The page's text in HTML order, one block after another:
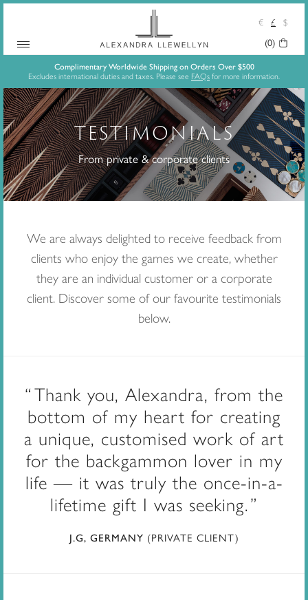
to
content
€ £
$
Your
(0)
Complimentary Worldwide Shipping on Orders Over $500
Excludes international duties and taxes. Please see FAQs for more information.
TESTIMONIALS
From private & corporate clients
We are always delighted to receive feedback from
clients who enjoy the games we create, whether
they are an individual customer or a corporate
client. Discover some of our favourite testimonials
below.
Thank you, Alexandra, from the
bottom of my heart for creating
a unique, customised work of art
for the backgammon lover in my
life — it was truly the once-in-a-
lifetime gift I was seeking.
J.G, GERMANY (PRIVATE CLIENT)